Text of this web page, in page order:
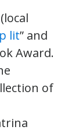
lit” and
Award.
of